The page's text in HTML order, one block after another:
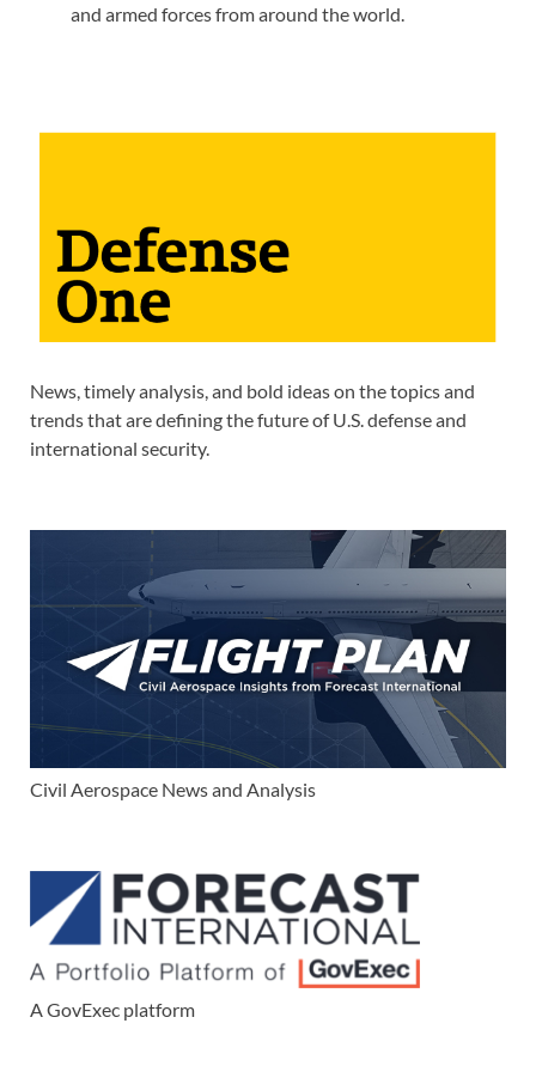
and armed forces from around the world.
News, timely analysis, and bold ideas on the topics and
trends that are defining the future of U.S. defense and
international security.
Civil Aerospace News and Analysis
A GovExec platform